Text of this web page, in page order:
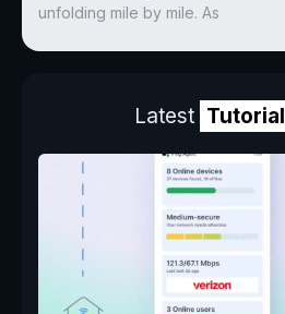
unfolding mile by mile. As
Latest Tutorial